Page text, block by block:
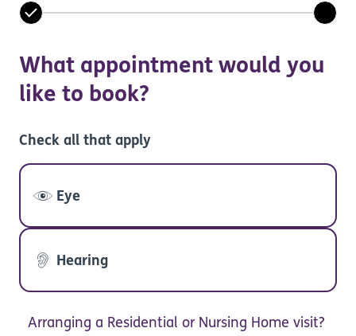
What appointment would you
like to book?
Check all that apply
Eye
Hearing
Arranging a Residential or Nursing Home visit?